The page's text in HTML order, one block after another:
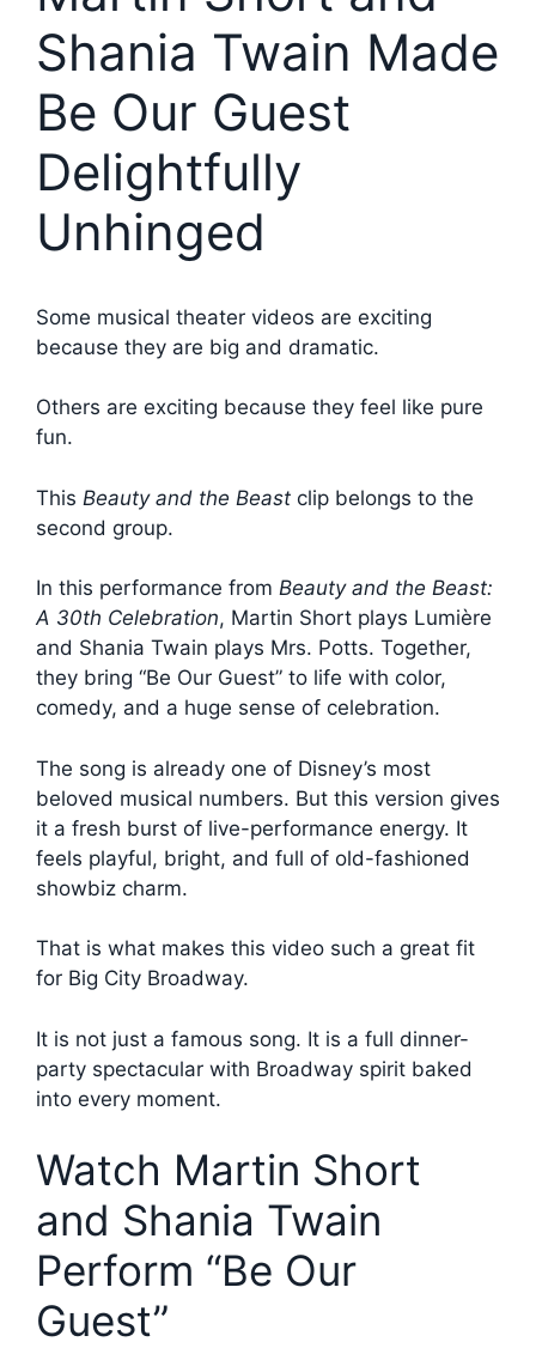
Shania Twain Made
Be Our Guest
Delightfully
Unhinged
Some musical theater videos are exciting
because they are big and dramatic.
Others are exciting because they feel like pure
fun.
This Beauty and the Beast clip belongs to the
second group.
In this performance from Beauty and the Beast:
A 30th Celebration, Martin Short plays Lumière
and Shania Twain plays Mrs. Potts. Together,
they bring “Be Our Guest” to life with color,
comedy, and a huge sense of celebration.
The song is already one of Disney’s most
beloved musical numbers. But this version gives
it a fresh burst of live-performance energy. It
feels playful, bright, and full of old-fashioned
showbiz charm.
That is what makes this video such a great fit
for Big City Broadway.
It is not just a famous song. It is a full dinner-
party spectacular with Broadway spirit baked
into every moment.
Watch Martin Short
and Shania Twain
Perform “Be Our
Guest”